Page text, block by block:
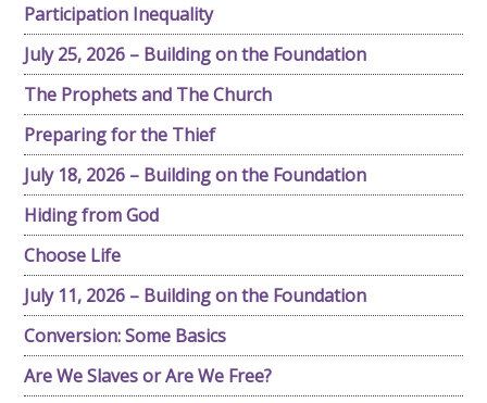
Participation Inequality
July 25, 2026 – Building on the Foundation
The Prophets and The Church
Preparing for the Thief
July 18, 2026 – Building on the Foundation
Hiding from God
Choose Life
July 11, 2026 – Building on the Foundation
Conversion: Some Basics
Are We Slaves or Are We Free?